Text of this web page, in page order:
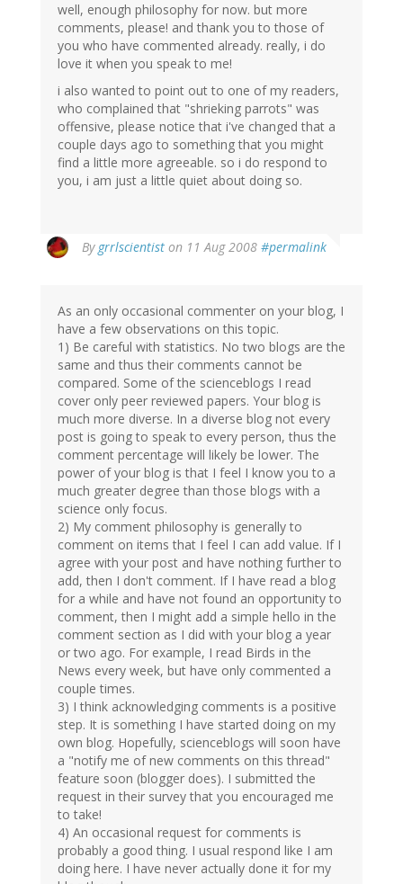
well, enough philosophy for now. but more
comments, please! and thank you to those of
you who have commented already. really, i do
love it when you speak to me!
i also wanted to point out to one of my readers,
who complained that "shrieking parrots" was
offensive, please notice that i've changed that a
couple days ago to something that you might
find a little more agreeable. so i do respond to
you, i am just a little quiet about doing so.
By grrlscientist on 11 Aug 2008 #permalink
As an only occasional commenter on your blog, I
have a few observations on this topic.
1) Be careful with statistics. No two blogs are the
same and thus their comments cannot be
compared. Some of the scienceblogs I read
cover only peer reviewed papers. Your blog is
much more diverse. In a diverse blog not every
post is going to speak to every person, thus the
comment percentage will likely be lower. The
power of your blog is that I feel I know you to a
much greater degree than those blogs with a
science only focus.
2) My comment philosophy is generally to
comment on items that I feel I can add value. If I
agree with your post and have nothing further to
add, then I don't comment. If I have read a blog
for a while and have not found an opportunity to
comment, then I might add a simple hello in the
comment section as I did with your blog a year
or two ago. For example, I read Birds in the
News every week, but have only commented a
couple times.
3) I think acknowledging comments is a positive
step. It is something I have started doing on my
own blog. Hopefully, scienceblogs will soon have
a "notify me of new comments on this thread"
feature soon (blogger does). I submitted the
request in their survey that you encouraged me
to take!
4) An occasional request for comments is
probably a good thing. I usual respond like I am
doing here. I have never actually done it for my